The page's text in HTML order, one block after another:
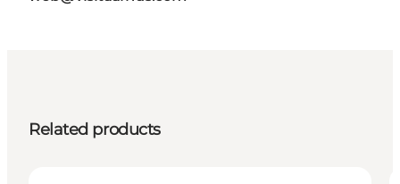
Related products